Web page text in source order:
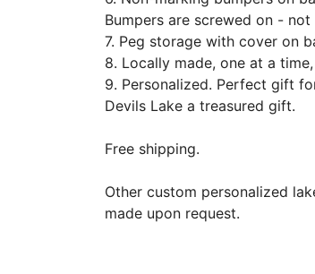
Bumpers are screwed on -
7. Peg storage with cover on
8. Locally made, one at a
9. Personalized. Perfect gift
Devils Lake a treasured gift.
Free shipping.
Other custom personalized
made upon request.